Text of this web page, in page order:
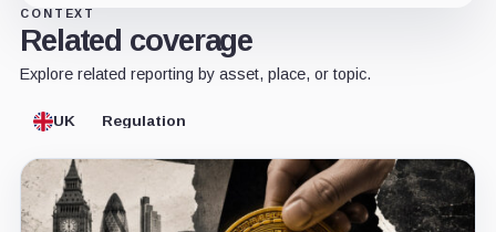
CONTEXT
Related coverage
Explore related reporting by asset, place, or topic.
UK Regulation